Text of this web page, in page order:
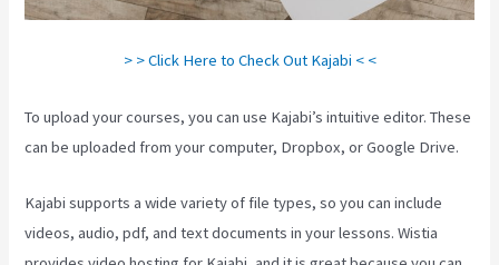
> > Click Here to Check Out Kajabi < <
To upload your courses, you can use Kajabi’s intuitive editor. These
can be uploaded from your computer, Dropbox, or Google Drive.
Kajabi supports a wide variety of file types, so you can include
videos, audio, pdf, and text documents in your lessons. Wistia